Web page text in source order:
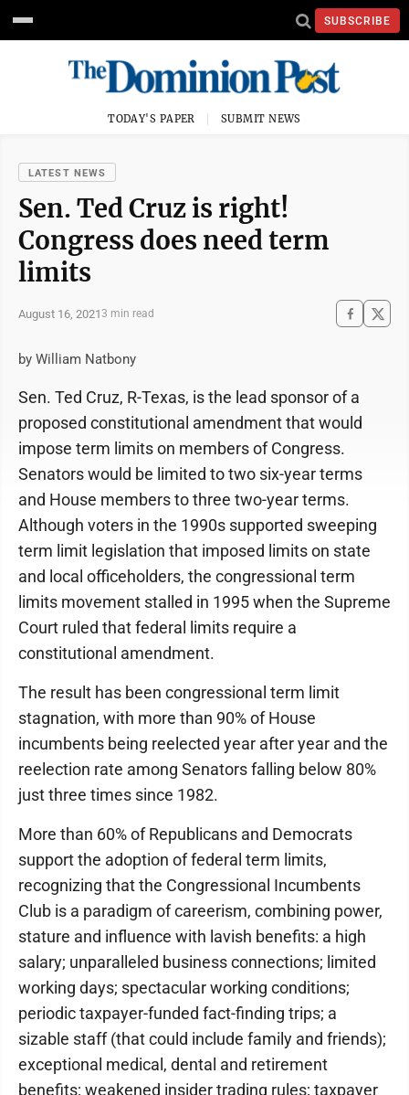
SUBSCRIBE
TODAY'S PAPER SUBMIT NEWS
LATEST NEWS
Sen. Ted Cruz is right!
Congress does need term
limits
August 16, 20213 min read
by William Natbony
Sen. Ted Cruz, R-Texas, is the lead sponsor of a
proposed constitutional amendment that would
impose term limits on members of Congress.
Senators would be limited to two six-year terms
and House members to three two-year terms.
Although voters in the 1990s supported sweeping
term limit legislation that imposed limits on state
and local officeholders, the congressional term
limits movement stalled in 1995 when the Supreme
Court ruled that federal limits require a
constitutional amendment.
The result has been congressional term limit
stagnation, with more than 90% of House
incumbents being reelected year after year and the
reelection rate among Senators falling below 80%
just three times since 1982.
More than 60% of Republicans and Democrats
support the adoption of federal term limits,
recognizing that the Congressional Incumbents
Club is a paradigm of careerism, combining power,
stature and influence with lavish benefits: a high
salary; unparalleled business connections; limited
working days; spectacular working conditions;
periodic taxpayer-funded fact-finding trips; a
sizable staff (that could include family and friends);
exceptional medical, dental and retirement
benefits; weakened insider trading rules; taxpayer